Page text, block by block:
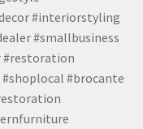
#interiorstyling
#smallbusiness
#brocante